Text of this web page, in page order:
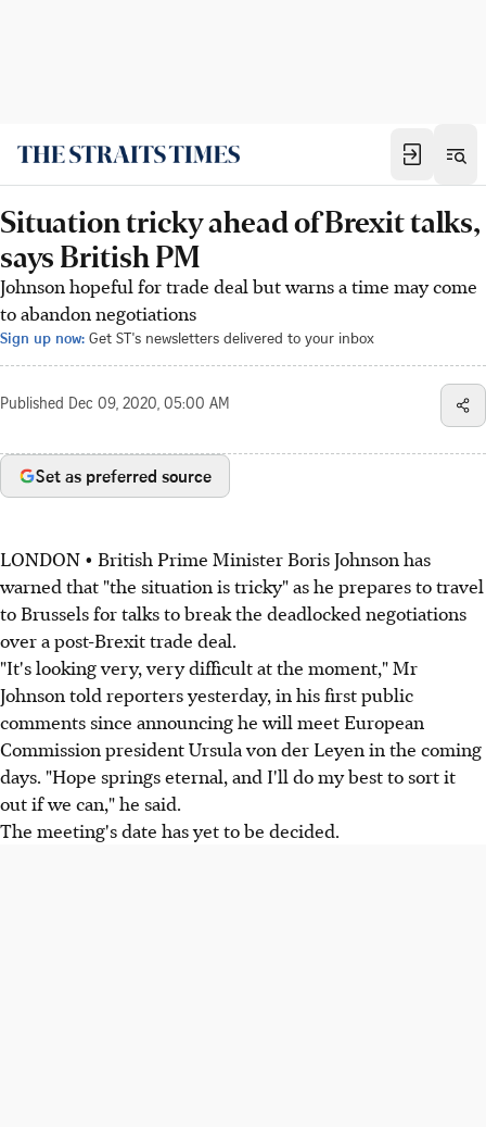
Situation tricky ahead of Brexit talks,
says British PM
Johnson hopeful for trade deal but warns a time may come
to abandon negotiations
Sign up now: Get ST's newsletters delivered to your inbox
Published Dec 09, 2020, 05:00 AM
Set as preferred source
LONDON • British Prime Minister Boris Johnson has
warned that "the situation is tricky" as he prepares to travel
to Brussels for talks to break the deadlocked negotiations
over a post-Brexit trade deal.
"It's looking very, very difficult at the moment," Mr
Johnson told reporters yesterday, in his first public
comments since announcing he will meet European
Commission president Ursula von der Leyen in the coming
days. "Hope springs eternal, and I'll do my best to sort it
out if we can," he said.
The meeting's date has yet to be decided.